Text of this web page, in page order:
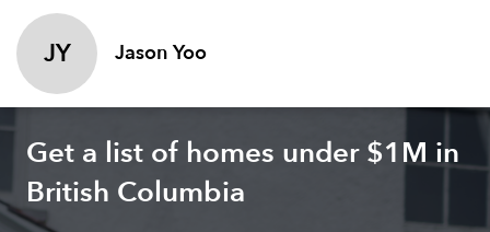
JY Jason Yoo
Get a list of homes under $1Min
British Columbia